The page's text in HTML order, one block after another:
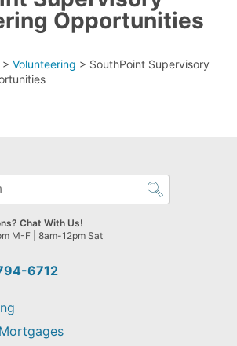
Opportunities
> Volunteering > SouthPoint Supervisory
6712
Chat With Us!
M-F | 8am-12pm Sat